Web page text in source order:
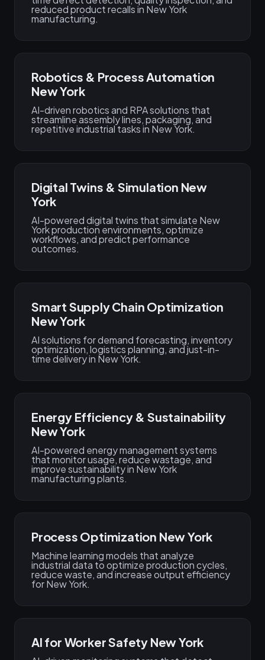
reduced product recalls in New York
manufacturing.
Robotics & Process Automation
New York
AI-driven robotics and RPA solutions that
streamline assembly lines, packaging, and
repetitive industrial tasks in New York.
Digital Twins & Simulation New
York
AI-powered digital twins that simulate New
York production environments, optimize
workflows, and predict performance
outcomes.
Smart Supply Chain Optimization
New York
AI solutions for demand forecasting, inventory
optimization, logistics planning, and just-in-
time delivery in New York.
Energy Efficiency & Sustainability
New York
AI-powered energy management systems
that monitor usage, reduce wastage, and
improve sustainability in New York
manufacturing plants.
Process Optimization New York
Machine learning models that analyze
industrial data to optimize production cycles,
reduce waste, and increase output efficiency
for New York.
AI for Worker Safety New York